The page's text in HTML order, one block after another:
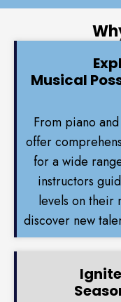
Musical
From piano
offer
for a wide
instructors
levels on their
discover new